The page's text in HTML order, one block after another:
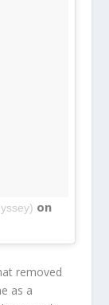
on
removed
as a